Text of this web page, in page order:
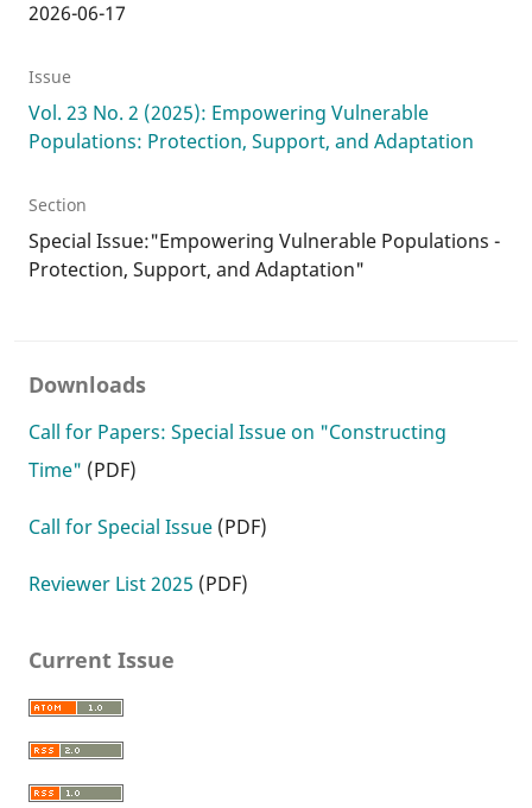
2026-06-17
Issue
Vol. 23 No. 2 (2025): Empowering Vulnerable
Populations: Protection, Support, and Adaptation
Section
Special Issue:"Empowering Vulnerable Populations -
Protection, Support, and Adaptation"
Downloads
Call for Papers: Special Issue on "Constructing
Time" (PDF)
Call for Special Issue (PDF)
Reviewer List 2025 (PDF)
Current Issue